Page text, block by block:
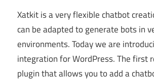
Xatkit is a very flexible chatbot
can be adapted to generate bots in
environments. Today we are
integration for WordPress. The first
plugin that allows you to add a